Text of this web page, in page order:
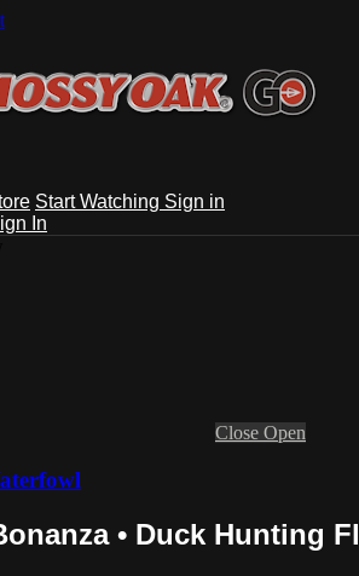
Start Watching Sign in
In
Close Open
• Duck Hunting